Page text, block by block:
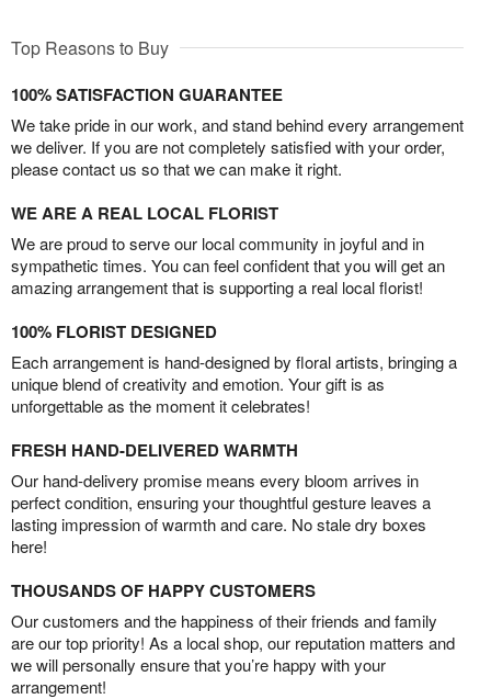
Top Reasons to Buy
100% SATISFACTION GUARANTEE
We take pride in our work, and stand behind every arrangement
we deliver. If you are not completely satisfied with your order,
please contact us so that we can make it right.
WE ARE A REAL LOCAL FLORIST
We are proud to serve our local community in joyful and in
sympathetic times. You can feel confident that you will get an
amazing arrangement that is supporting a real local florist!
100% FLORIST DESIGNED
Each arrangement is hand-designed by floral artists, bringing a
unique blend of creativity and emotion. Your gift is as
unforgettable as the moment it celebrates!
FRESH HAND-DELIVERED WARMTH
Our hand-delivery promise means every bloom arrives in
perfect condition, ensuring your thoughtful gesture leaves a
lasting impression of warmth and care. No stale dry boxes
here!
THOUSANDS OF HAPPY CUSTOMERS
Our customers and the happiness of their friends and family
are our top priority! As a local shop, our reputation matters and
we will personally ensure that you’re happy with your
arrangement!